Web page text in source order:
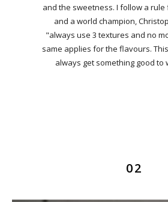
and the sweetness. I follow a rule
and a world champion,
"always use 3 textures and no
same applies for the flavours.
always get something good to
02